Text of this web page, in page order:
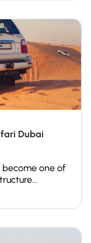
Dubai
become one of